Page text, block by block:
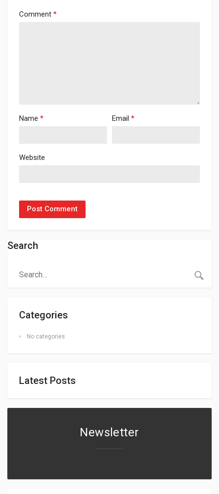
Comment *
Name * Email *
Website
Search
Categories
No categories
Latest Posts
Newsletter